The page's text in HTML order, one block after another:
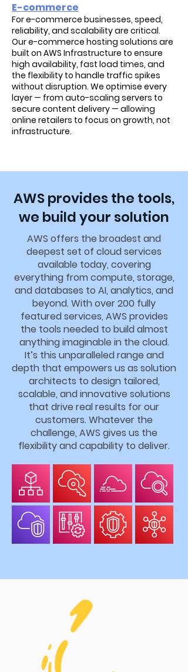
E-commerce
For e-commerce businesses, speed,
reliability, and scalability are critical.
Our e-commerce hosting solutions are
built on AWS Infrastructure to ensure
high availability, fast load times, and
the flexibility to handle traffic spikes
without disruption. We optimise every
layer — from auto-scaling servers to
secure content delivery — allowing
online retailers to focus on growth, not
infrastructure.
AWS provides the tools,
we build your solution
AWS offers the broadest and
deepest set of cloud services
available today, covering
everything from compute, storage,
and databases to AI, analytics, and
beyond. With over 200 fully
featured services, AWS provides
the tools needed to build almost
anything imaginable in the cloud.
It’s this unparalleled range and
depth that empowers us as solution
architects to design tailored,
scalable, and innovative solutions
that drive real results for our
customers. Whatever the
challenge, AWS gives us the
flexibility and capability to deliver.